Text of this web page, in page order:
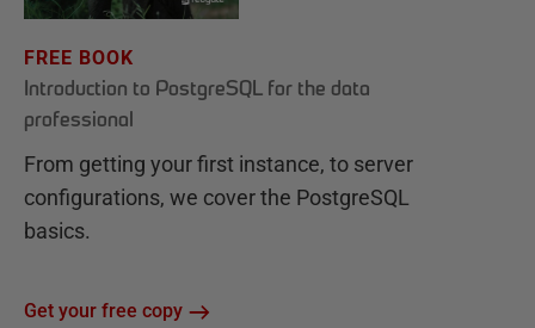
FREE BOOK
Introduction to PostgreSQL for the data
professional
From getting your first instance, to server
configurations, we cover the PostgreSQL
basics.
Get your free copy